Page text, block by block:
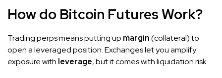
How do Bitcoin Futures Work?
Trading perps means putting up margin(collateral) to
open a leveraged position. Exchanges let you amplify
exposure with leverage, but it comes with liquidation risk.